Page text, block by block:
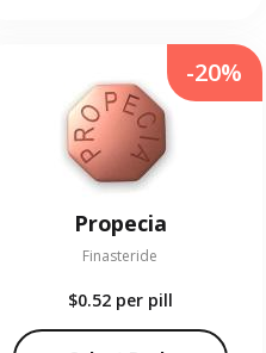
Propecia
Finasteride
$0.52 per pill
-20%